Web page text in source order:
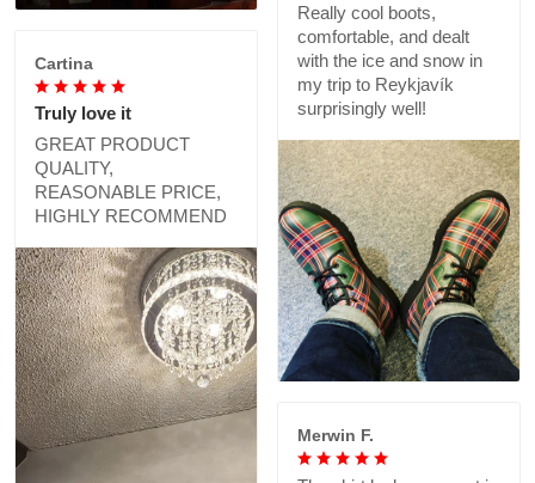
Really cool boots,
comfortable, and dealt
with the ice and snow in
my trip to Reykjavík
surprisingly well!
Cartina
Truly love it
GREAT PRODUCT
QUALITY,
REASONABLE PRICE,
HIGHLY RECOMMEND
Merwin F.